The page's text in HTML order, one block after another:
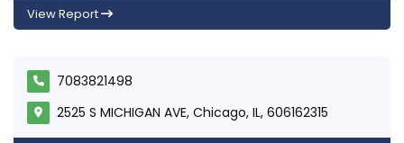
View Report
7083821498
2525 S MICHIGAN AVE, Chicago, IL, 606162315